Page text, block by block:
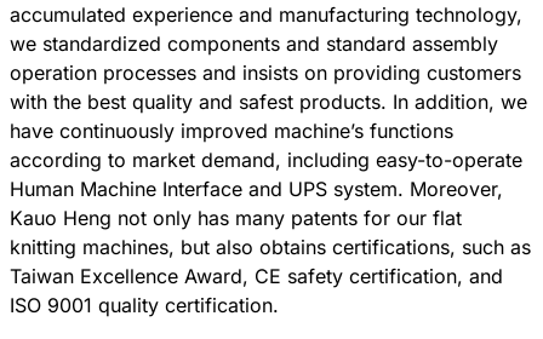
accumulated experience and manufacturing technology,
we standardized components and standard assembly
operation processes and insists on providing customers
with the best quality and safest products. In addition, we
have continuously improved machine’s functions
according to market demand, including easy-to-operate
Human Machine Interface and UPS system. Moreover,
Kauo Heng not only has many patents for our flat
knitting machines, but also obtains certifications, such as
Taiwan Excellence Award, CE safety certification, and
ISO 9001 quality certification.